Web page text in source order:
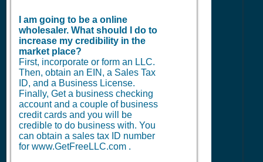
I am going to be a online
wholesaler. What should I do to
increase my credibility in the
market place?
First, incorporate or form an LLC.
Then, obtain an EIN, a Sales Tax
ID, and a Business License.
Finally, Get a business checking
account and a couple of business
credit cards and you will be
credible to do business with. You
can obtain a sales tax ID number
for www.GetFreeLLC.com .